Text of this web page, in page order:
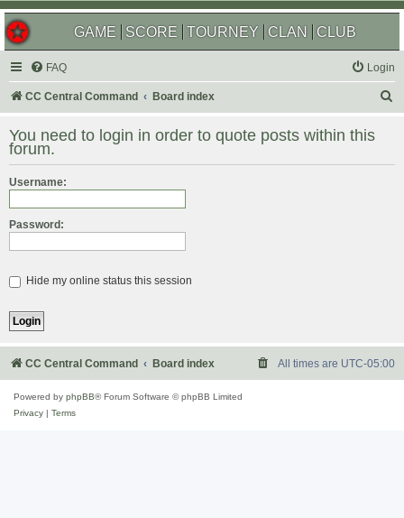
GAME SCORE TOURNEY CLAN CLUB
FAQ Login
CC Central Command Board index
r
You need to login in order to quote posts within this
forum.
Username:
Password:
Hide my online status this session
CC Central Command Board index All times are UTC-05:00
Powered by phpBB® Forum Software © phpBB Limited
Privacy
Terms